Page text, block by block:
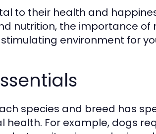
to their health and
nutrition, the importance of
environment for
species and breed has
For example, dogs